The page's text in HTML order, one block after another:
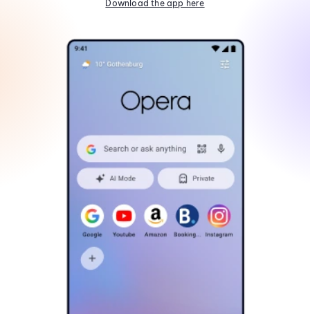
Download the app here